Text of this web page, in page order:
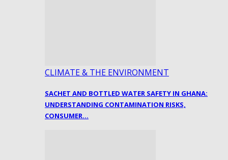
CLIMATE & THE ENVIRONMENT
SACHET AND BOTTLED WATER SAFETY IN GHANA:
UNDERSTANDING CONTAMINATION RISKS,
CONSUMER…